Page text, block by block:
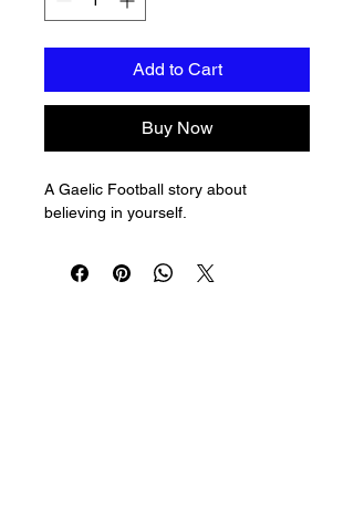
Add to Cart
Buy Now
A Gaelic Football story about
believing in yourself.